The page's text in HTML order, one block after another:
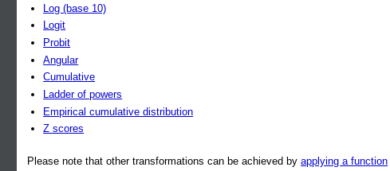
Log (base 10)
Logit
Probit
Angular
Cumulative
Ladder of powers
Empirical cumulative distribution
Z scores
Please note that other transformations can be achieved byapplying a function